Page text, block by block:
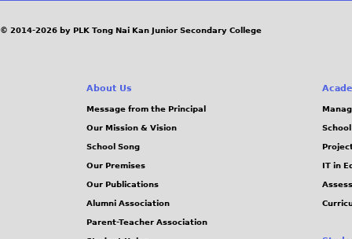
j
© 2014-2026 by PLK Tong Nai Kan Junior Secondary College
About Us
Message from the Principal
Our Mission & Vision
School Song
Our Premises
Our Publications
Alumni Association
Parent-Teacher Association
IT in